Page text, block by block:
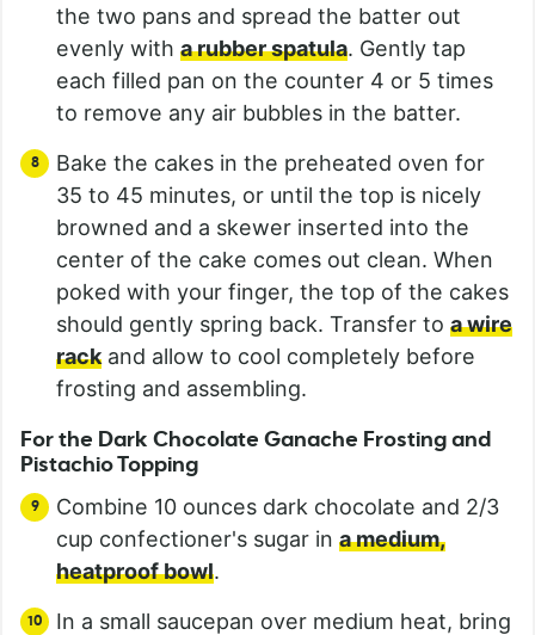
the two pans and spread the batter out
evenly with a rubber spatula. Gently tap
each filled pan on the counter 4 or 5 times
to remove any air bubbles in the batter.
Bake the cakes in the preheated oven for
35 to 45 minutes, or until the top is nicely
browned and a skewer inserted into the
center of the cake comes out clean. When
poked with your finger, the top of the cakes
should gently spring back. Transfer to a wire
rack and allow to cool completely before
frosting and assembling.
For the Dark Chocolate Ganache Frosting and
Pistachio Topping
Combine 10 ounces dark chocolate and 2/3
cup confectioner's sugar in a medium,
heatproof bowl.
In a small saucepan over medium heat, bring